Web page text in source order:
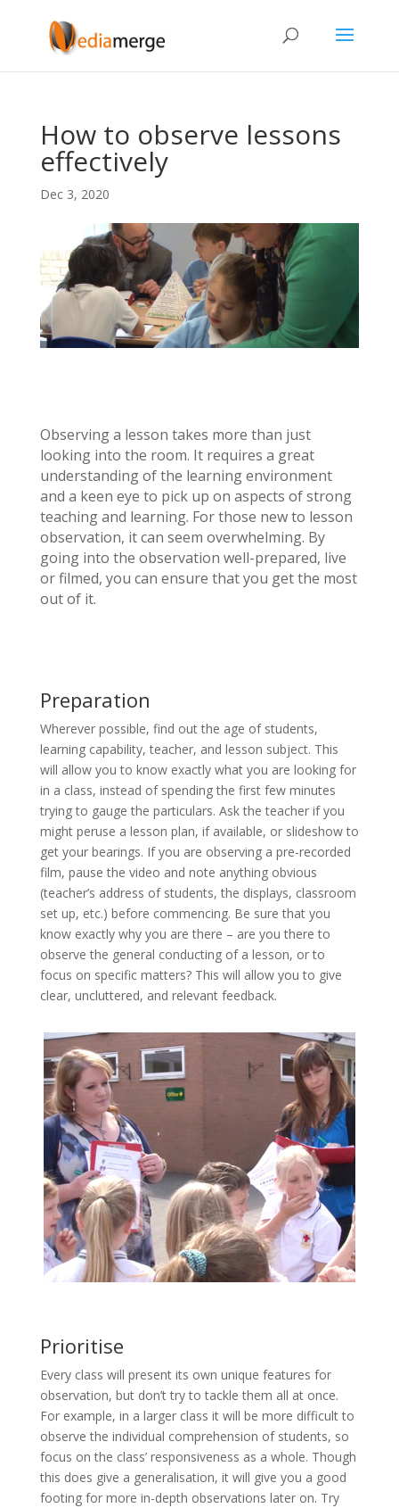
How to observe lessons
effectively
Dec 3, 2020
Observing a lesson takes more than just
looking into the room. It requires a great
understanding of the learning environment
and a keen eye to pick up on aspects of strong
teaching and learning. For those new to lesson
observation, it can seem overwhelming. By
going into the observation well-prepared, live
or filmed, you can ensure that you get the most
out of it.
Preparation
Wherever possible, find out the age of students,
learning capability, teacher, and lesson subject. This
will allow you to know exactly what you are looking for
in a class, instead of spending the first few minutes
trying to gauge the particulars. Ask the teacher if you
might peruse a lesson plan, if available, or slideshow to
get your bearings. If you are observing a pre-recorded
film, pause the video and note anything obvious
(teacher’s address of students, the displays, classroom
set up, etc.) before commencing. Be sure that you
know exactly why you are there – are you there to
observe the general conducting of a lesson, or to
focus on specific matters? This will allow you to give
clear, uncluttered, and relevant feedback.
Prioritise
Every class will present its own unique features for
observation, but don’t try to tackle them all at once.
For example, in a larger class it will be more difficult to
observe the individual comprehension of students, so
focus on the class’ responsiveness as a whole. Though
this does give a generalisation, it will give you a good
footing for more in-depth observations later on. Try